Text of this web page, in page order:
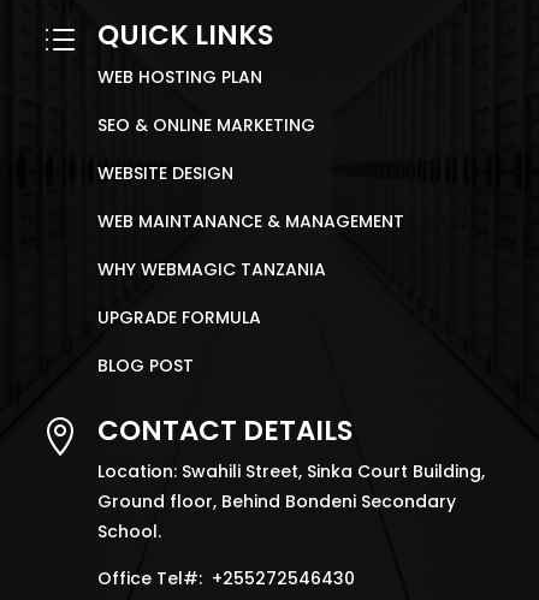
d QUICK LINKS
WEB HOSTING PLAN
SEO & ONLINE MARKETING
WEBSITE DESIGN
WEB MAINTANANCE & MANAGEMENT
WHY WEBMAGIC TANZANIA
UPGRADE FORMULA
BLOG POST
 CONTACT DETAILS
Location: Swahili Street, Sinka Court Building,
Ground floor, Behind Bondeni Secondary
School.
Office Tel#: +255272546430